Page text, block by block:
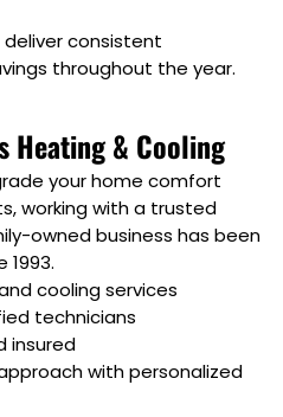
consistent
throughout the year.
Heating & Cooling
your home comfort
working with a trusted
owned business has been
1993.
cooling services
technicians
insured
with personalized